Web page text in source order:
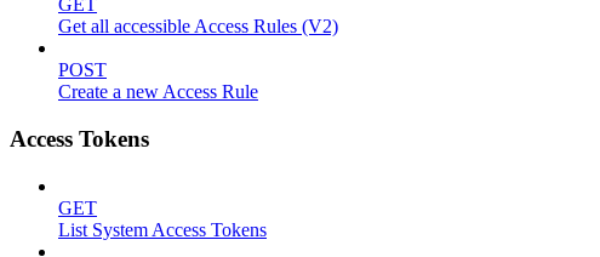
GET
Get all accessible Access Rules (V2)
POST
Create a new Access Rule
Access Tokens
GET
List System Access Tokens